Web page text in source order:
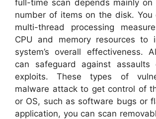
full-time scan depends mainly on
number of items on the disk. You
multi-thread processing
CPU and memory resources to
system’s overall effectiveness.
can safeguard against assaults
exploits. These types of
malware attack to get control of
or OS, such as software bugs or
application, you can scan